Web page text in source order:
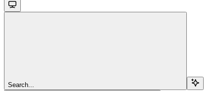
Search...